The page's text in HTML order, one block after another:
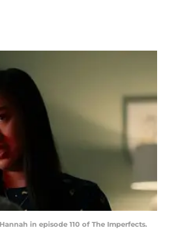
in episode 110 of The Imperfects.